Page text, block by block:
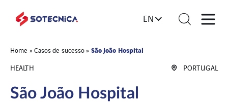
EN
Home »Casos de sucesso» São João Hospital
HEALTH
PORTUGAL
São João Hospital